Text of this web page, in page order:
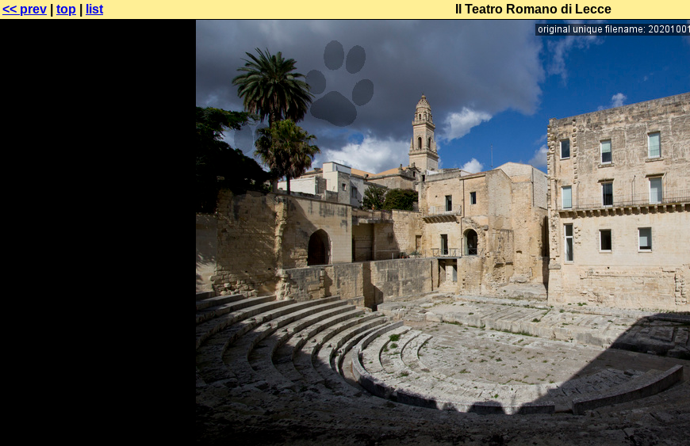
<< prev top list Il Teatro Romano di Lecce